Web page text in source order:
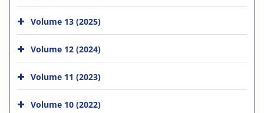
Volume 13 (2025)
Volume 12 (2024)
Volume 11 (2023)
Volume 10 (2022)